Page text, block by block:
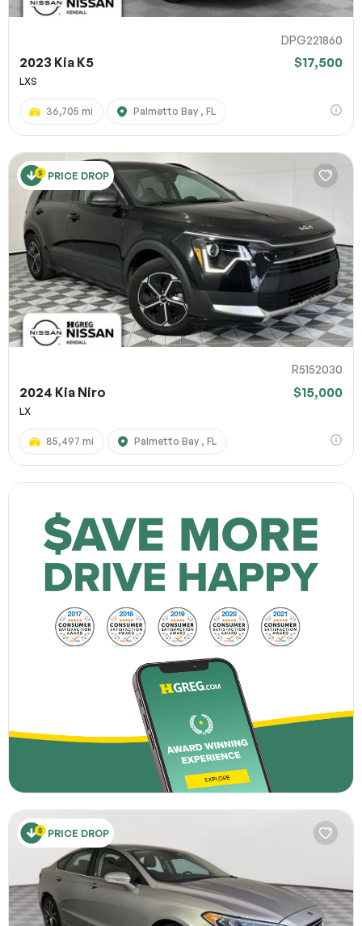
DPG221860
2023 Kia K5 $17,500
LXS
36,705 mi Palmetto Bay , FL
PRICE DROP
R5152030
2024 Kia Niro $15,000
LX
85,497 mi Palmetto Bay , FL
PRICE DROP